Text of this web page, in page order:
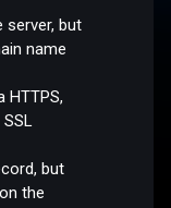
server, but
name
HTTPS,
but
the